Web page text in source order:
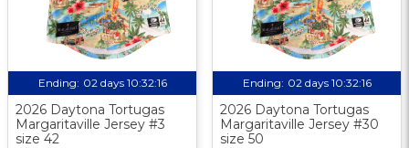
Ending: 02 days 10:32:15
2026 Daytona Tortugas
Margaritaville Jersey #3
size 42
Ending: 02 days 10:32:15
2026 Daytona Tortugas
Margaritaville Jersey #30
size 50